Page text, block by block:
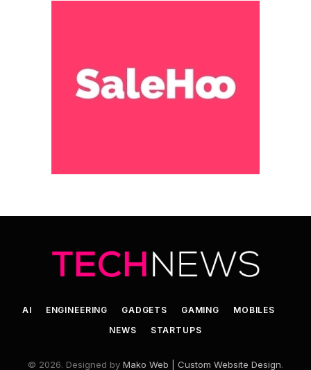
AI ENGINEERING GADGETS GAMING
MOBILES
NEWS
STARTUPS
© 2026. Designed by Mako Web | Custom Website Design.